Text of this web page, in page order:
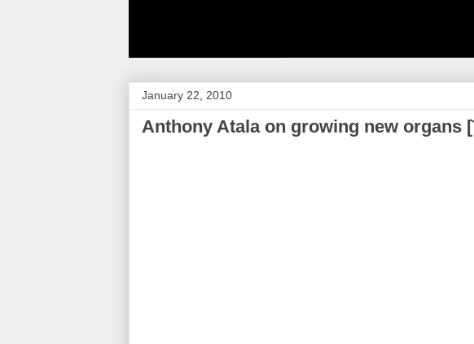
January 22, 2010
Anthony Atala on growing new organs